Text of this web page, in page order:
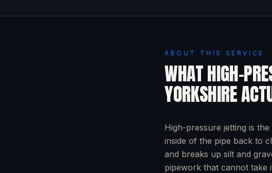
ABOUT THIS SERVICE
WHATHIGH-
YORKSHIRE
High-pressure jetting is
inside of the pipe back to
and breaks up silt and
pipework that cannot